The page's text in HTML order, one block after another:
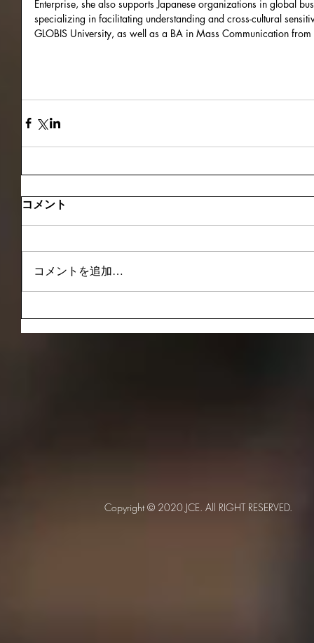
Enterprise, she also supports Japanese organizations in global
specializing in facilitating understanding and cross-cultural
GLOBIS University, as well as a BA in Mass Communication
コメント
コメントを追加…
Copyright © 2020 JCE. All RIGHT RESERVED.